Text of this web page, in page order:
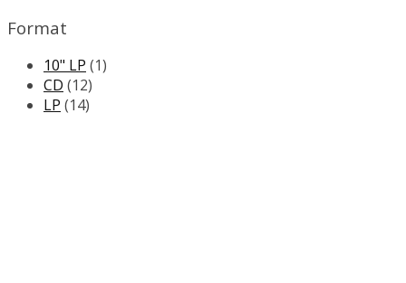
Format
10" LP (1)
CD (12)
LP (14)